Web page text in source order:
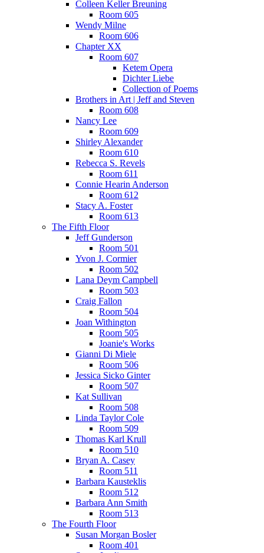
Colleen Keller Breuning
Room 605
Wendy Milne
Room 606
Chapter XX
Room 607
Ketem Opera
Dichter Liebe
Collection of Poems
Brothers in Art | Jeff and Steven
Room 608
Nancy Lee
Room 609
Shirley Alexander
Room 610
Rebecca S. Revels
Room 611
Connie Hearin Anderson
Room 612
Stacy A. Foster
Room 613
The Fifth Floor
Jeff Gunderson
Room 501
Yvon J. Cormier
Room 502
Lana Deym Campbell
Room 503
Craig Fallon
Room 504
Joan Withington
Room 505
Joanie's Works
Gianni Di Miele
Room 506
Jessica Sicko Ginter
Room 507
Kat Sullivan
Room 508
Linda Taylor Cole
Room 509
Thomas Karl Krull
Room 510
Bryan A. Casey
Room 511
Barbara Kausteklis
Room 512
Barbara Ann Smith
Room 513
The Fourth Floor
Susan Morgan Bosler
Room 401